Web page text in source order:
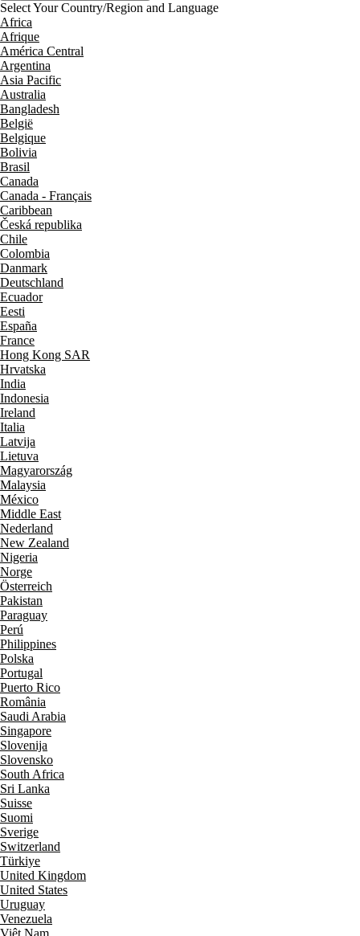
Select Your Country/Region and Language
Africa
Afrique
América Central
Argentina
Asia Pacific
Australia
Bangladesh
België
Belgique
Bolivia
Brasil
Canada
Canada - Français
Caribbean
Česká republika
Chile
Colombia
Danmark
Deutschland
Ecuador
Eesti
España
France
Hong Kong SAR
Hrvatska
India
Indonesia
Ireland
Italia
Latvija
Lietuva
Magyarország
Malaysia
México
Middle East
Nederland
New Zealand
Nigeria
Norge
Österreich
Pakistan
Paraguay
Perú
Philippines
Polska
Portugal
Puerto Rico
România
Saudi Arabia
Singapore
Slovenija
Slovensko
South Africa
Sri Lanka
Suisse
Suomi
Sverige
Switzerland
Türkiye
United Kingdom
United States
Uruguay
Venezuela
Việt Nam